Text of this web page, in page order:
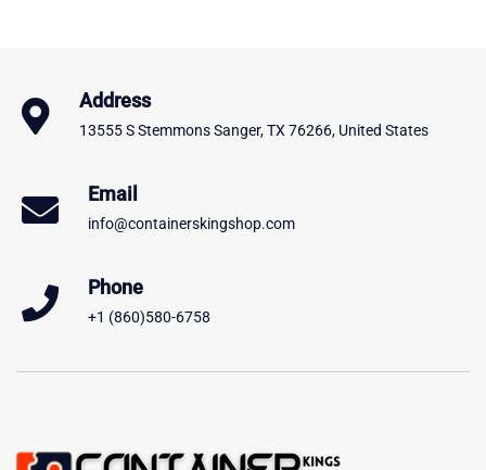
Address
13555 S Stemmons Sanger, TX 76266, United States
Email
info@containerskingshop.com
Phone
+1 (860)580-6758